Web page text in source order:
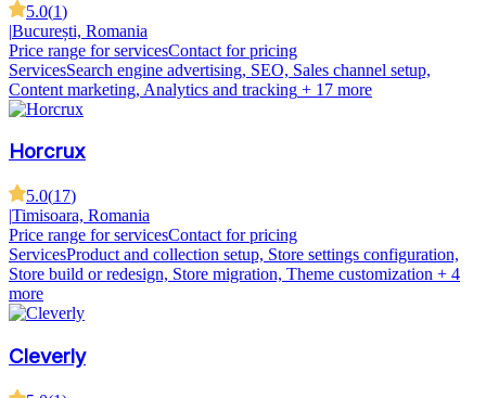
5.0(1)
|București, Romania
Price range for servicesContact for pricing
ServicesSearch engine advertising, SEO, Sales channel setup,
Content marketing, Analytics and tracking + 17 more
Horcrux
5.0(17)
|Timisoara, Romania
Price range for servicesContact for pricing
ServicesProduct and collection setup, Store settings configuration,
Store build or redesign, Store migration, Theme customization + 4
more
Cleverly